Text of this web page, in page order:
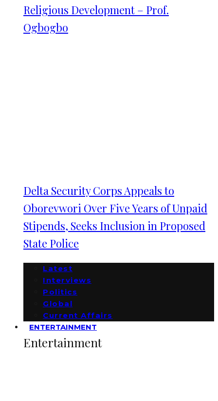
Religious Development – Prof.
Ogbogbo
Delta Security Corps Appeals to
Oborevwori Over Five Years of Unpaid
Stipends, Seeks Inclusion in Proposed
State Police
Latest
Interviews
Politics
Global
Current Affairs
ENTERTAINMENT
Entertainment